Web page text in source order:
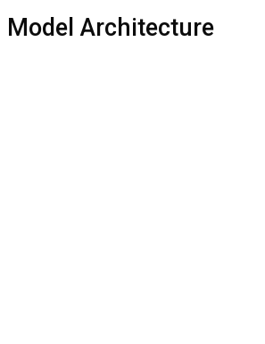
Model Architecture